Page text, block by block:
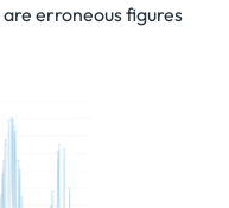
erroneous figures